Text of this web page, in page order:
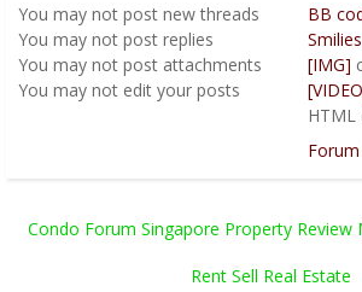
You may not post new threads
You may not post replies
You may not post attachments
You may not edit your posts
BB
Smilies
[IMG]
HTML
Condo Forum Singapore Property
Rent Sell Real Estate